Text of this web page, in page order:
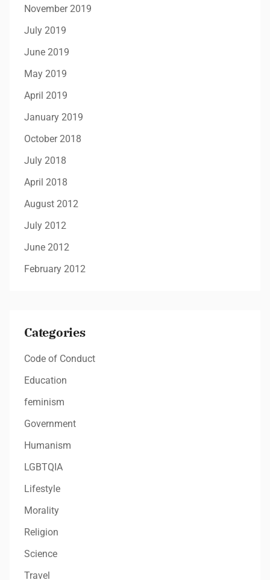
November 2019
July 2019
June 2019
May 2019
April 2019
January 2019
October 2018
July 2018
April 2018
August 2012
July 2012
June 2012
February 2012
Categories
Code of Conduct
Education
feminism
Government
Humanism
LGBTQIA
Lifestyle
Morality
Religion
Science
Travel